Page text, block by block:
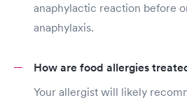
anaphylactic reaction before
anaphylaxis.
How are food allergies
Your allergist will likely